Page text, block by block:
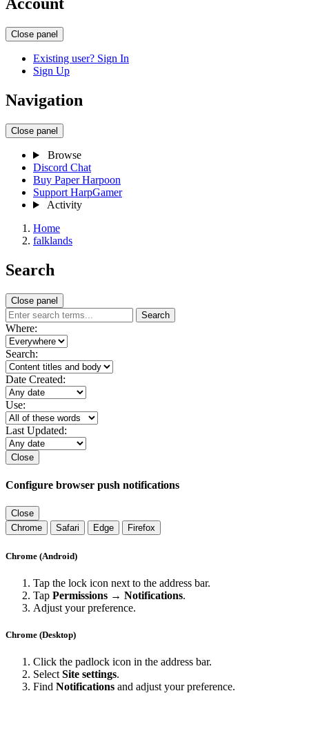
Account
Close panel
Existing user? Sign In
Sign Up
Navigation
Close panel
Browse
Discord Chat
Buy Paper Harpoon
Support HarpGamer
Activity
Home
falklands
Search
Close panel
Search
Where:
Search:
Date Created:
Use:
Last Updated:
Close
Configure browser push notifications
Close
Chrome
Safari Edge Firefox
Chrome (Android)
Tap the lock icon next to the address bar.
Tap Permissions → Notifications.
Adjust your preference.
Chrome (Desktop)
Click the padlock icon in the address bar.
Select Site settings.
Find Notifications and adjust your preference.